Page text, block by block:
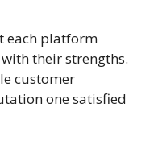
each platform
their strengths.
customer
one satisfied